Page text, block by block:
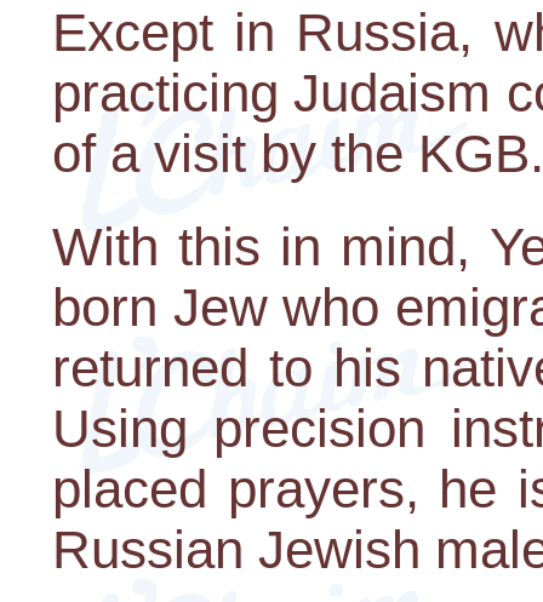
Except in Russia,
practicing Judaism
of a visit by the KGB.
With this in mind,
born Jew who
returned to his
Using precision
placed prayers, he
Russian Jewish